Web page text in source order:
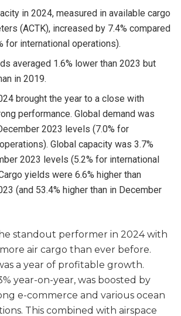
in 2024, measured in available cargo
(ACTK), increased by 7.4% compared
for international operations).
averaged 1.6% lower than 2023 but
in 2019.
brought the year to a close with
performance. Global demand was
2023 levels (7.0% for
Global capacity was 3.7%
2023 levels (5.2% for international
yields were 6.6% higher than
(and 53.4% higher than in December
standout performer in 2024 with
air cargo than ever before.
a year of profitable growth.
year-on-year, was boosted by
e-commerce and various ocean
This combined with airspace